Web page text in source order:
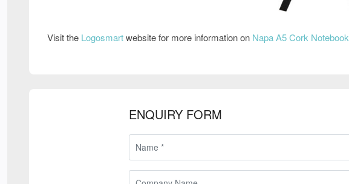
Visit the Logosmartwebsite for more information on Napa A5 Cork Notebook
ENQUIRY FORM